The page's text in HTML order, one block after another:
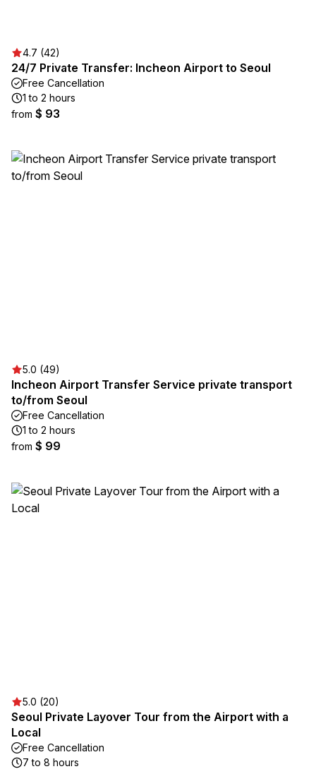
4.7 (42)
24/7 Private Transfer: Incheon Airport to Seoul
Free Cancellation
1 to 2 hours
from $ 93
5.0 (49)
Incheon Airport Transfer Service private transport
to/from Seoul
Free Cancellation
1 to 2 hours
from $ 99
5.0 (20)
Seoul Private Layover Tour from the Airport with a
Local
Free Cancellation
7 to 8 hours